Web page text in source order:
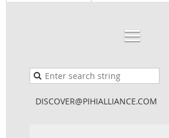
DISCOVER@PIHIALLIANCE.COM